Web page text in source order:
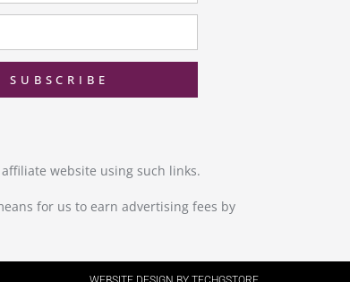
SUBSCRIBE
website using such links.
for us to earn advertising fees by